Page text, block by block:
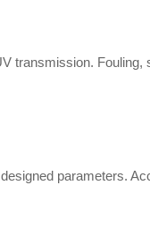
transmission. Fouling,
parameters.